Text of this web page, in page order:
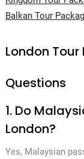
Balkan Tour
London
Questions
1. Do
London?
Yes, Malaysian